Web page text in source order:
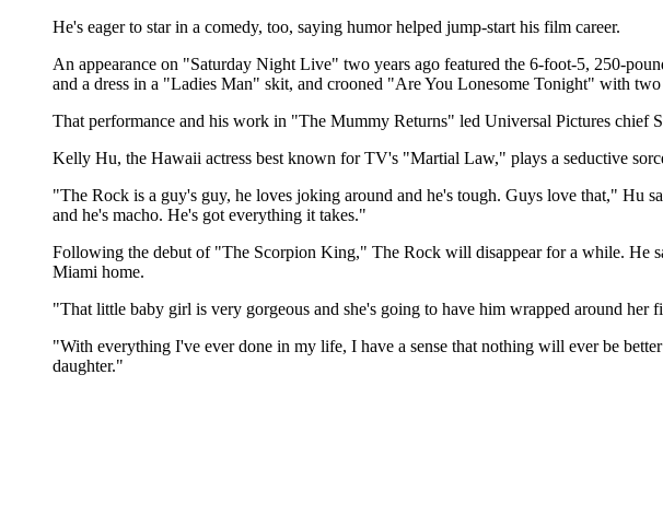
He's eager to star in a comedy, too, saying humor helped jump-start his film career.
An appearance on "Saturday Night Live" two years ago featured the 6-foot-5, 250-
and a dress in a "Ladies Man" skit, and crooned "Are You Lonesome Tonight" with
That performance and his work in "The Mummy Returns" led Universal Pictures
Kelly Hu, the Hawaii actress best known for TV's "Martial Law," plays a seductive
"The Rock is a guy's guy, he loves joking around and he's tough. Guys love that," Hu
and he's macho. He's got everything it takes."
Following the debut of "The Scorpion King," The Rock will disappear for a while. He
Miami home.
"That little baby girl is very gorgeous and she's going to have him wrapped around
"With everything I've ever done in my life, I have a sense that nothing will ever be
daughter."